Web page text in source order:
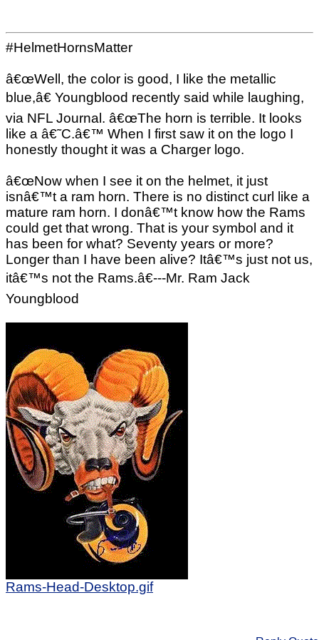
#HelmetHornsMatter
â€œWell, the color is good, I like the metallic
blue,â€ Youngblood recently said while laughing,
via NFL Journal. â€œThe horn is terrible. It looks
like a â€˜C.â€™ When I first saw it on the logo I
honestly thought it was a Charger logo.
â€œNow when I see it on the helmet, it just
isnâ€™t a ram horn. There is no distinct curl like a
mature ram horn. I donâ€™t know how the Rams
could get that wrong. That is your symbol and it
has been for what? Seventy years or more?
Longer than I have been alive? Itâ€™s just not us,
itâ€™s not the Rams.â€---Mr. Ram Jack
Youngblood
Rams-Head-Desktop.gif